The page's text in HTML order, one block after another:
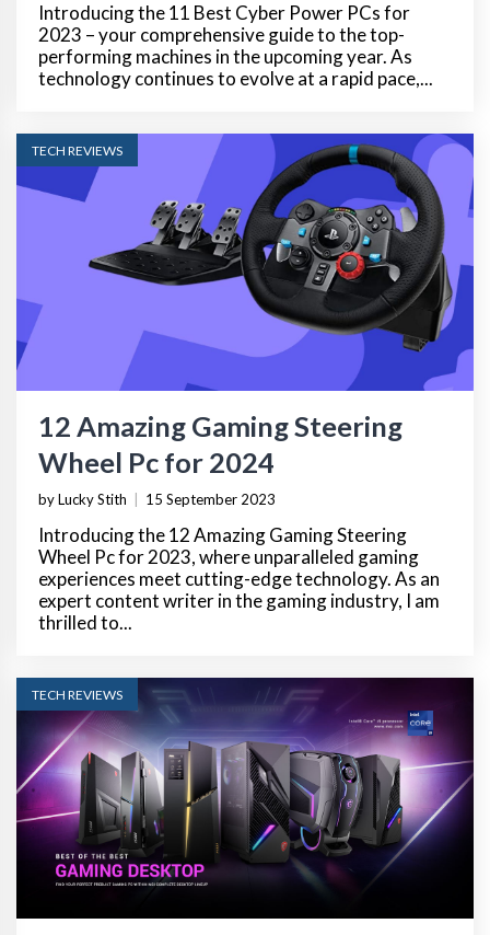
Introducing the 11 Best Cyber Power PCs for
2023 – your comprehensive guide to the top-
performing machines in the upcoming year. As
technology continues to evolve at a rapid pace,...
TECH REVIEWS
12 Amazing Gaming Steering
Wheel Pc for 2024
by Lucky Stith 15 September 2023
Introducing the 12 Amazing Gaming Steering
Wheel Pc for 2023, where unparalleled gaming
experiences meet cutting-edge technology. As an
expert content writer in the gaming industry, I am
thrilled to...
TECH REVIEWS